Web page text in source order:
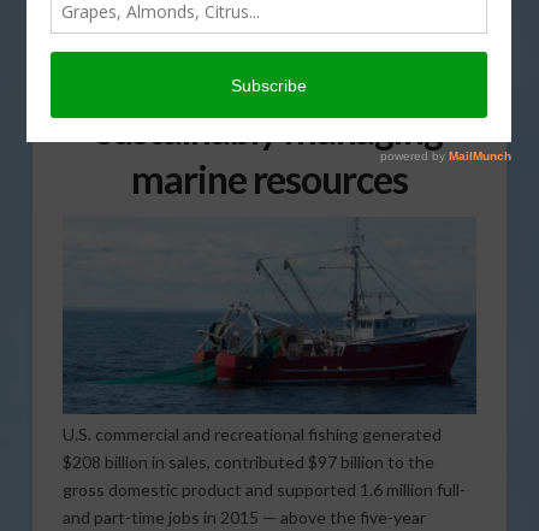
Two new reports reveal
nation’s progress in
sustainably managing
marine resources
U.S. commercial and recreational fishing generated
$208 billion in sales, contributed $97 billion to the
gross domestic product and supported 1.6 million full-
and part-time jobs in 2015 — above the five-year